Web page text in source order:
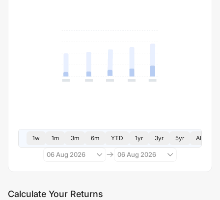
1w 1m 3m 6m YTD 1yr 3yr 5yr All
06 Aug 2026 06 Aug 2026
Calculate Your Returns